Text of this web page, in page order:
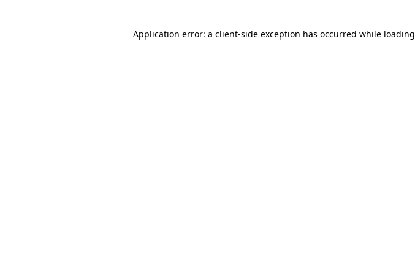
Application error: a client-side exception has occurred while loading